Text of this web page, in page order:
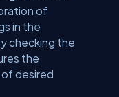
of
in the
checking the
the
desired